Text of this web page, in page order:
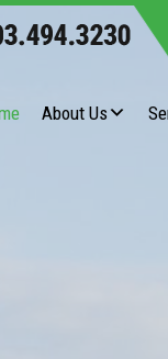
About Us